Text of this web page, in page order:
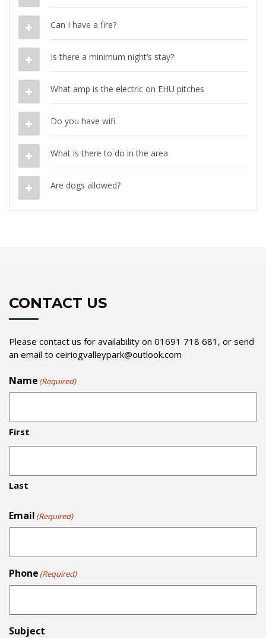
Can I have a fire?
Is there a minimum night’s stay?
What amp is the electric on EHU pitches
Do you have wifi
What is there to do in the area
Are dogs allowed?
CONTACT US
Please contact us for availability on 01691 718 681 , or send
an email to ceiriogvalleypark@outlook.com
Name (Required)
First
Last
Email (Required)
Phone (Required)
Subject